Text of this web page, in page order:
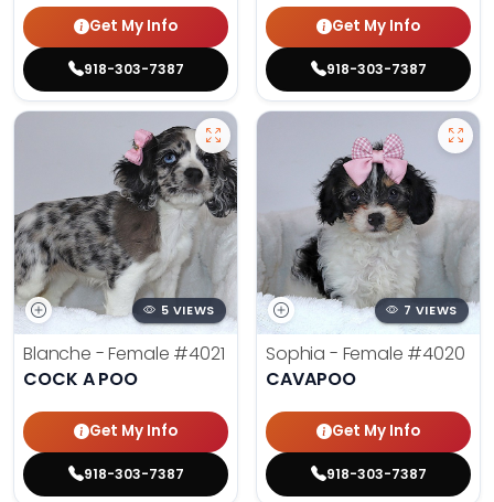
Get My Info
918-303-7387
Get My Info
918-303-7387
5 VIEWS
Blanche - Female #4021
COCK A POO
Get My Info
918-303-7387
7 VIEWS
Sophia - Female #4020
CAVAPOO
Get My Info
918-303-7387